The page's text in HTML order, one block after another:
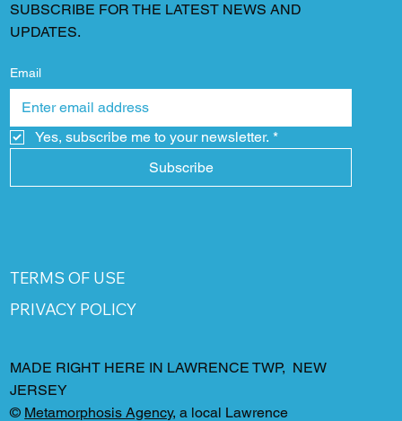
SUBSCRIBE FOR THE LATEST NEWS AND
UPDATES.
Email
Yes, subscribe me to your newsletter. *
Subscribe
TERMS OF USE
PRIVACY POLICY
MADE RIGHT HERE IN LAWRENCE TWP, NEW
JERSEY
© Metamorphosis Agency, a local Lawrence